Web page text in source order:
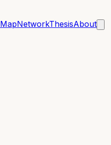
MapNetworkThesisAbout